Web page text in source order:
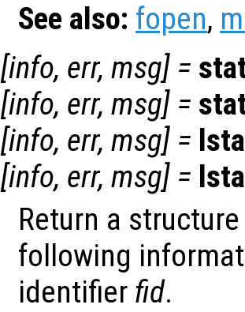
See also: fopen,
[info, err, msg] =
[info, err, msg] =
[info, err, msg] =
[info, err, msg] =
Return a
following
identifier fid.